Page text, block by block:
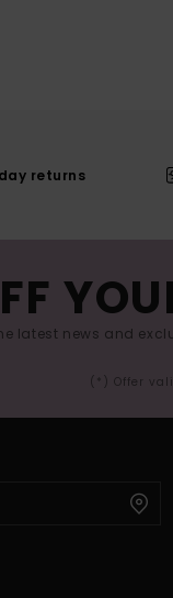
returns
latest news and
(*) Offer